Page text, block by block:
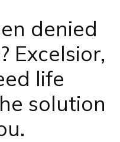
denied
Excelsior,
life
solution